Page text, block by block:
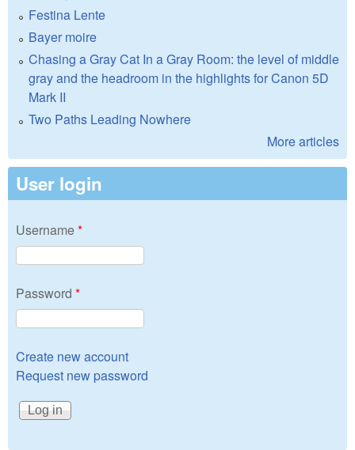
Festina Lente
Bayer moire
Chasing a Gray Cat In a Gray Room: the level of middle
gray and the headroom in the highlights for Canon 5D
Mark II
Two Paths Leading Nowhere
More articles
User login
Username*
Password *
Create new account
Request new password